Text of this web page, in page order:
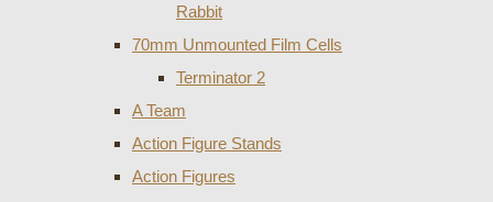
Rabbit
70mm Unmounted Film Cells
Terminator 2
A Team
Action Figure Stands
Action Figures